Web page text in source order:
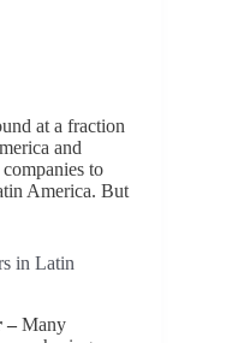
at a fraction
and
to
America. But
in Latin
– Many